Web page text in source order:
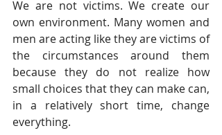
We are not victims. We create our
own environment. Many women and
men are acting like they are victims of
the circumstances around them
because they do not realize how
small choices that they can make can,
in a relatively short time, change
everything.